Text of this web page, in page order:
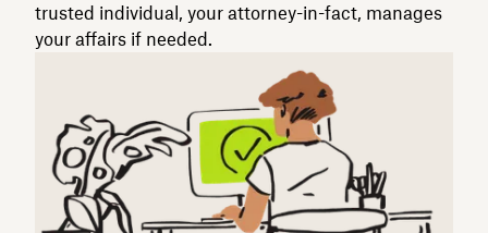
trusted individual, your attorney-in-fact, manages
your affairs if needed.